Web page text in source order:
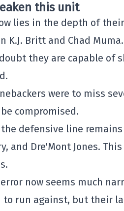
this unit
lies in the depth of
K.J. Britt and Chad
they are capable
were to miss
compromised.
defensive line
and Dre'Mont Jones.
now seems much
run against, but their